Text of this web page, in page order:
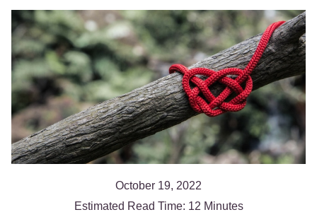
October 19, 2022
Estimated Read Time: 12 Minutes